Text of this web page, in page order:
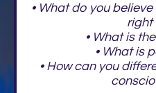
• What do you
right
• What is
• What is
• How can you